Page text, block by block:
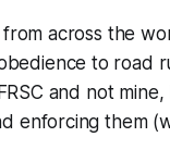
across the
to road
and not
enforcing them